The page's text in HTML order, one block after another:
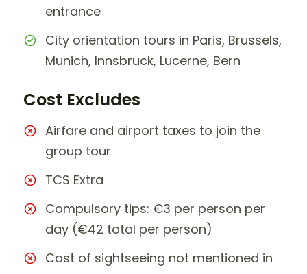
entrance
City orientation tours in Paris, Brussels,
Munich, Innsbruck, Lucerne, Bern
Cost Excludes
Airfare and airport taxes to join the
group tour
TCS Extra
Compulsory tips: €3 per person per
day (€42 total per person)
Cost of sightseeing not mentioned in